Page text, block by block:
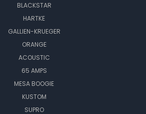
BLACKSTAR
HARTKE
GALLIEN-KRUEGER
ORANGE
ACOUSTIC
65 AMPS
MESA BOOGIE
KUSTOM
SUPRO